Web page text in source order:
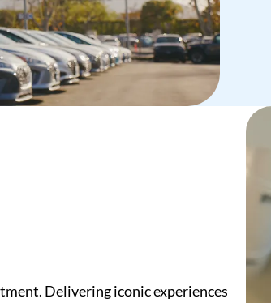
Delivering iconic experiences